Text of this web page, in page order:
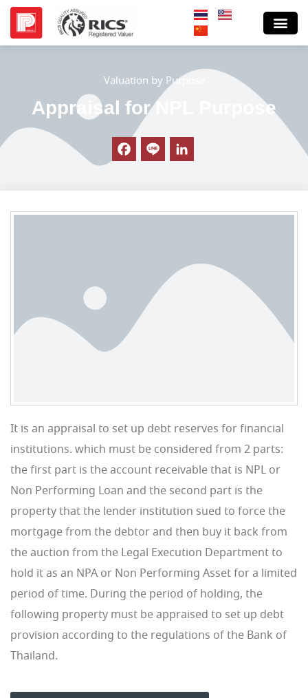
Valuation by Purpose
Appraisal for NPL Purpose
It is an appraisal to set up debt reserves for financial
institutions. which must be considered from 2 parts:
the first part is the account receivable that is NPL or
Non Performing Loan and the second part is the
property that the lender institution sued to force the
mortgage from the debtor and then buy it back from
the auction from the Legal Execution Department to
hold it as an NPA or Non Performing Asset for a limited
period of time. During the period of holding, the
following property must be appraised to set up debt
provision according to the regulations of the Bank of
Thailand.